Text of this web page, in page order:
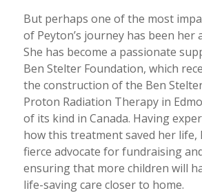
But perhaps one of the most
of Peyton’s journey has been her
She has become a passionate
Ben Stelter Foundation, which
the construction of the Ben
Proton Radiation Therapy in
of its kind in Canada. Having
how this treatment saved her life,
fierce advocate for fundraising
ensuring that more children will
life-saving care closer to home.